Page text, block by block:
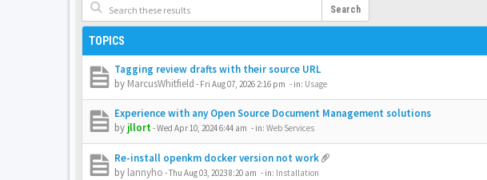
Search
TOPICS
Tagging review drafts with their source URL
by MarcusWhitfield - Fri Aug 07, 2026 2:16 pm - in: Usage
Experience with any Open Source Document Management solutions
by jllort-Wed Apr 10, 2024 6:44 am - in: Web Services
Re-install openkm docker version not work
by lannyho -Thu Aug 03, 2023 8:20 am - in: Installation